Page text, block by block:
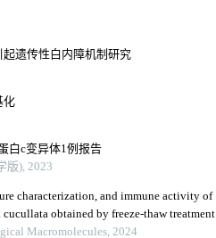
遗传性白内障机制研究
化
白c变异体1例报告
版), 2023
characterization, and immune activity of
obtained by freeze-thaw treatment
Macromolecules, 2024